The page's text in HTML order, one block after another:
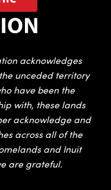
acknowledges
unceded territory
have been the
with, these lands
acknowledge and
across all of the
and Inuit
are grateful.